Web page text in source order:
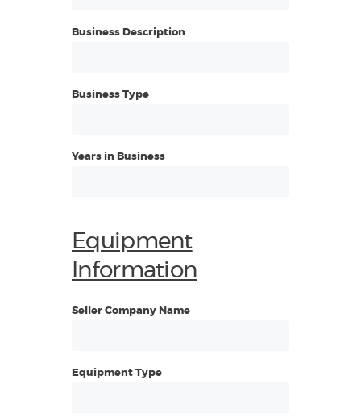
Business Description
Business Type
Years in Business
Equipment
Information
Seller Company Name
Equipment Type